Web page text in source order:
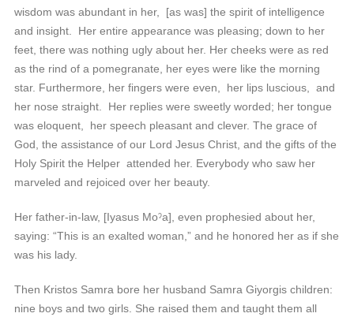
wisdom was abundant in her, [as was] the spirit of intelligence
and insight. Her entire appearance was pleasing; down to her
feet, there was nothing ugly about her. Her cheeks were as red
as the rind of a pomegranate, her eyes were like the morning
star. Furthermore, her fingers were even, her lips luscious, and
her nose straight. Her replies were sweetly worded; her tongue
was eloquent, her speech pleasant and clever. The grace of
God, the assistance of our Lord Jesus Christ, and the gifts of the
Holy Spirit the Helper attended her. Everybody who saw her
marveled and rejoiced over her beauty.
Her father-in-law, [Iyasus Moˀa], even prophesied about her,
saying: “This is an exalted woman,” and he honored her as if she
was his lady.
Then Kristos Samra bore her husband Samra Giyorgis children:
nine boys and two girls. She raised them and taught them all